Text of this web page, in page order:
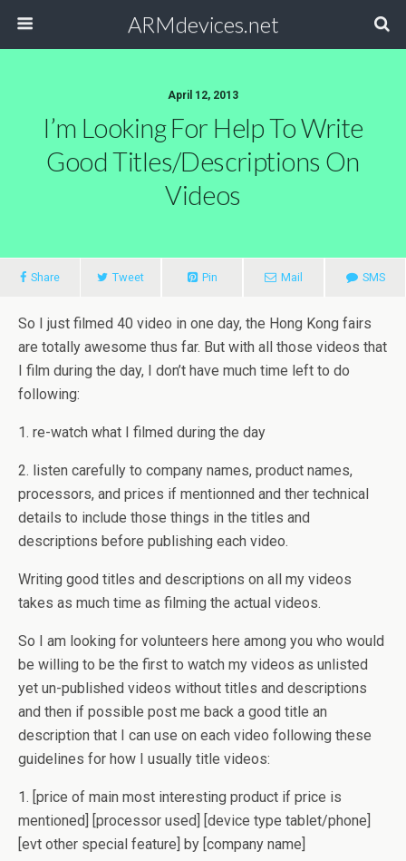
ARMdevices.net
April 12, 2013
I’m Looking For Help To Write
Good Titles/descriptions On
Videos
Share Tweet Pin Mail SMS
So I just filmed 40 video in one day, the Hong Kong fairs
are totally awesome thus far. But with all those videos that
I film during the day, I don’t have much time left to do
following:
1. re-watch what I filmed during the day
2. listen carefully to company names, product names,
processors, and prices if mentionned and ther technical
details to include those things in the titles and
descriptions before publishing each video.
Writing good titles and descriptions on all my videos
takes as much time as filming the actual videos.
So I am looking for volunteers here among you who would
be willing to be the first to watch my videos as unlisted
yet un-published videos without titles and descriptions
and then if possible post me back a good title an
description that I can use on each video following these
guidelines for how I usually title videos:
1. [price of main most interesting product if price is
mentioned] [processor used] [device type tablet/phone]
[evt other special feature] by [company name]